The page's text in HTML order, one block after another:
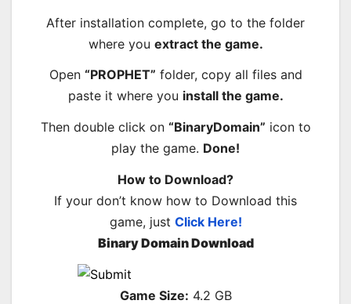
After installation complete, go to the folder
where you extract the game.
Open “PROPHET” folder, copy all files and
paste it where you install the game.
Then double click on “BinaryDomain” icon to
play the game. Done!
How to Download?
If your don’t know how to Download this
game, just Click Here!
Binary Domain Download
Game Size: 4.2 GB